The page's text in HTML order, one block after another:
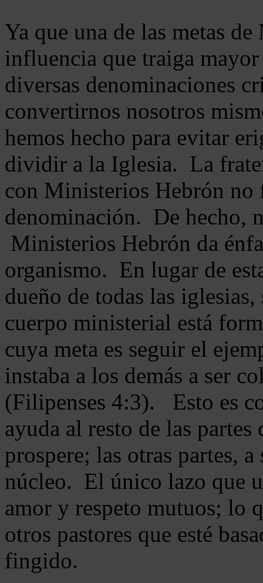
Ya que una de las metas
influencia que traiga
diversas denominaciones
convertirnos nosotros
hemos hecho para evitar
dividir a la Iglesia. La
con Ministerios Hebrón no
denominación. De hecho,
Ministerios Hebrón da
organismo. En lugar de
dueño de todas las
cuerpo ministerial está
cuya meta es seguir el
instaba a los demás a ser
(Filipenses 4:3). Esto es
ayuda al resto de las
prospere; las otras partes,
núcleo. El único lazo que
amor y respeto mutuos; lo
otros pastores que esté
fingido.